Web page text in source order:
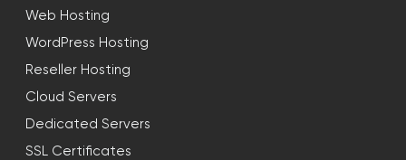
Web Hosting
WordPress Hosting
Reseller Hosting
Cloud Servers
Dedicated Servers
SSL Certificates